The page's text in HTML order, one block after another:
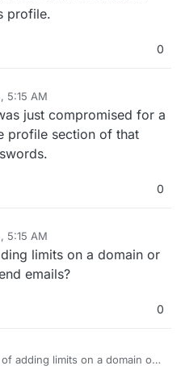
profile.
0
5:15 AM
just compromised for a
profile section of that
0
5:15 AM
limits on a domain or
emails?
0
adding limits on a domain or